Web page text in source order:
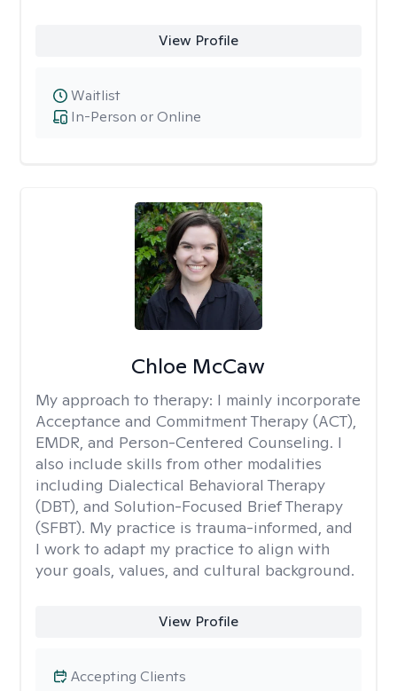
View Profile
In-Person or Online
Waitlist
Chloe McCaw
My approach to therapy: I mainly incorporate
Acceptance and Commitment Therapy (ACT),
EMDR, and Person-Centered Counseling. I
also include skills from other modalities
including Dialectical Behavioral Therapy
(DBT), and Solution-Focused Brief Therapy
(SFBT). My practice is trauma-informed, and
I work to adapt my practice to align with
your goals, values, and cultural background.
View Profile
Accepting Clients